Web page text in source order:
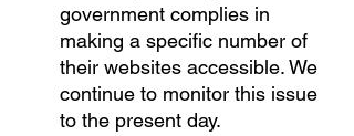
government complies in
making a specific number of
their websites accessible. We
continue to monitor this issue
to the present day.